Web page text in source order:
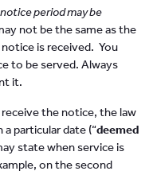
period may be
not be the same as the
is received. You
to be served. Always
it.
the notice, the law
particular date (“deemed
state when service is
on the second